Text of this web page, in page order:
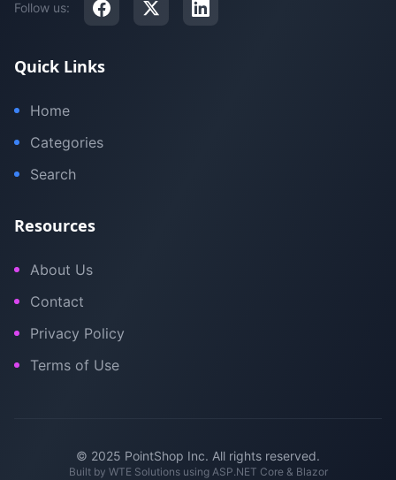
Follow us:
Quick Links
Home
Categories
Search
Resources
About Us
Contact
Privacy Policy
Terms of Use
© 2025 PointShop Inc. All rights reserved.
Built by WTE Solutionsusing ASP.NET Core & Blazor